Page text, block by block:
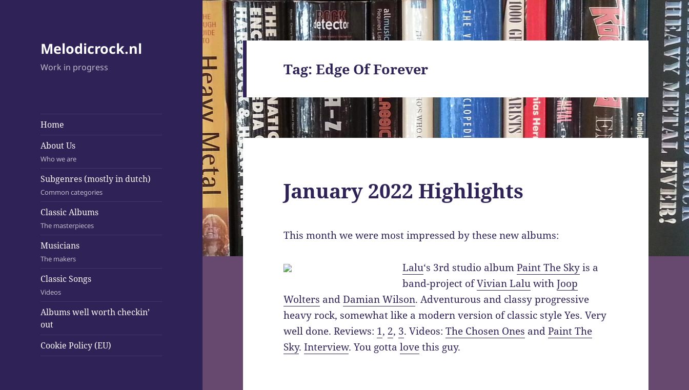
Melodicrock.nl
Work in progress
Home
About Us
Who we are
Subgenres (mostly in dutch)
Common categories
Classic Albums
The masterpieces
Musicians
The makers
Classic Songs
Videos
Albums well worth checkin’
out
Cookie Policy (EU)
Tag:Edge Of Forever
January 2022 Highlights
This month we were most impressed by these new albums:
Lalu‘s 3rd studio albumPaint The Skyis a
band-project ofVivian LaluwithJoop
Wolters andDamian Wilson. Adventurous and classy progressive
heavy rock, somewhat like a modern version of classic style Yes. Very
well done. Reviews: 1, 2, 3. Videos:The Chosen Ones andPaint The
Sky.Interview. You gottalovethis guy.